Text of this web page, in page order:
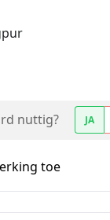
nuttig? JA
toe